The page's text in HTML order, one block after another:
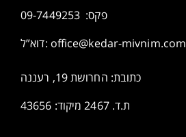
פקס: 09-7449253
דוא”ל: office@kedar-mivnim.com
כתובת: החרושת 19, רעננה
ת.ד. 2467 מיקוד: 43656